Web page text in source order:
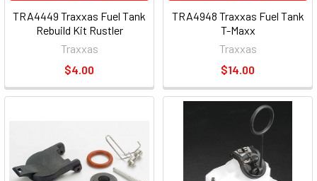
TRA4449 Traxxas Fuel Tank
Rebuild Kit Rustler
Traxxas
$4.00
TRA4948 Traxxas Fuel Tank
T-Maxx
Traxxas
$14.00